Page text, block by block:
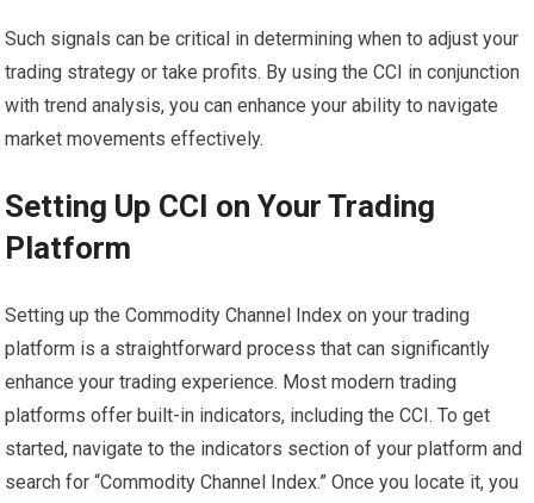
Such signals can be critical in determining when to adjust your
trading strategy or take profits. By using the CCI in conjunction
with trend analysis, you can enhance your ability to navigate
market movements effectively.
Setting Up CCI on Your Trading
Platform
Setting up the Commodity Channel Index on your trading
platform is a straightforward process that can significantly
enhance your trading experience. Most modern trading
platforms offer built-in indicators, including the CCI. To get
started, navigate to the indicators section of your platform and
search for “Commodity Channel Index.” Once you locate it, you